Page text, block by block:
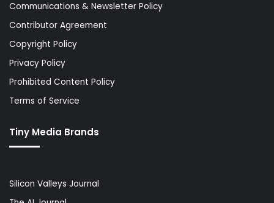
Communications & Newsletter Policy
Contributor Agreement
Copyright Policy
Privacy Policy
Prohibited Content Policy
Terms of Service
Tiny Media Brands
Silicon Valleys Journal